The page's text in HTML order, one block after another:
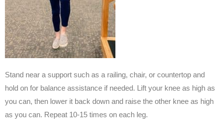
Stand near a support such as a railing, chair, or countertop and
hold on for balance assistance if needed. Lift your knee as high as
you can, then lower it back down and raise the other knee as high
as you can. Repeat 10-15 times on each leg.